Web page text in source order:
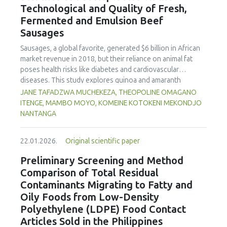
concentration producedpekasamwith an optimal
physicochemical, organoleptic and nutritional quality.
characteristics of sausages treated with yerba mate
extract. Sausages stored at 5°C retained higher antioxidant
activity, exhibited lower levels of oxidative compounds
growth compared to those stored at 12°C. Regarding
sensory acceptability, sausages containing free yerba mate
extract were more similar to the control sample than those
with the microencapsulated extract. These findings
highlight the promising potential of yerba mate extract,
particularly in its microencapsulated form, as a functional
ingredient in sausages, contributing to physical stability,
antioxidant protection, and antimicrobial properties during
storage.
Technological and Quality of Fresh,
Fermented and Emulsion Beef
Sausages
Sausages, a global favorite, generated $6 billion in African
market revenue in 2018, but their reliance on animal fat
poses health risks like diabetes and cardiovascular
diseases. This study explores quinoa and amaranth
starches as climate-resilient alternatives to corn starch in
fresh, fermented, and emulsion sausages. Starch was
extracted via wet milling using water, sieving, and
property analyses included water-holding capacity (WHC),
cooking loss, pH, emulsion stability, and 2,2‐diphenyl‐1‐
picrylhydrazyl (DPPH) radical scavenging activity. Higher fat
replacer levels reduced cooking loss, with quinoa starch
excelling in fresh sausages and amaranth starch
performing best in fermented and emulsion sausages.
WHC was superior at 10% inclusion, particularly for fresh
and emulsified sausages. Quinoa starch showed strong
JANE TAFADZWA MUCHEKEZA, THEOPOLINE OMAGANO
ITENGE, MAMBO MOYO, KOMEINE KOTOKENI MEKONDJO
NANTANGA
22.01.2026. Original scientific paper
Preliminary Screening and Method
Comparison of Total Residual
Contaminants Migrating to Fatty and
Oily Foods from Low-Density
Polyethylene (LDPE) Food Contact
Articles Sold in the Philippines